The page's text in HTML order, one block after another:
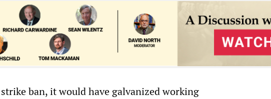
ban, it would have galvanized working